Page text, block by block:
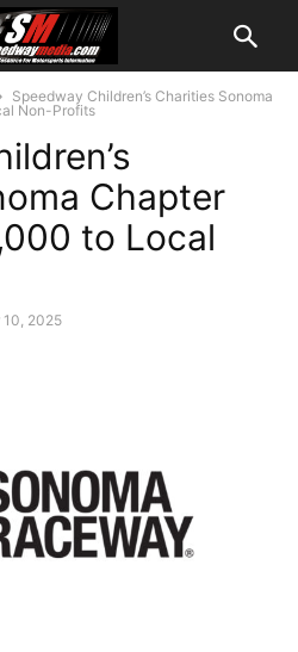
Speedway Children’s Charities Sonoma
Non-Profits
Chapter
to Local
10, 2025